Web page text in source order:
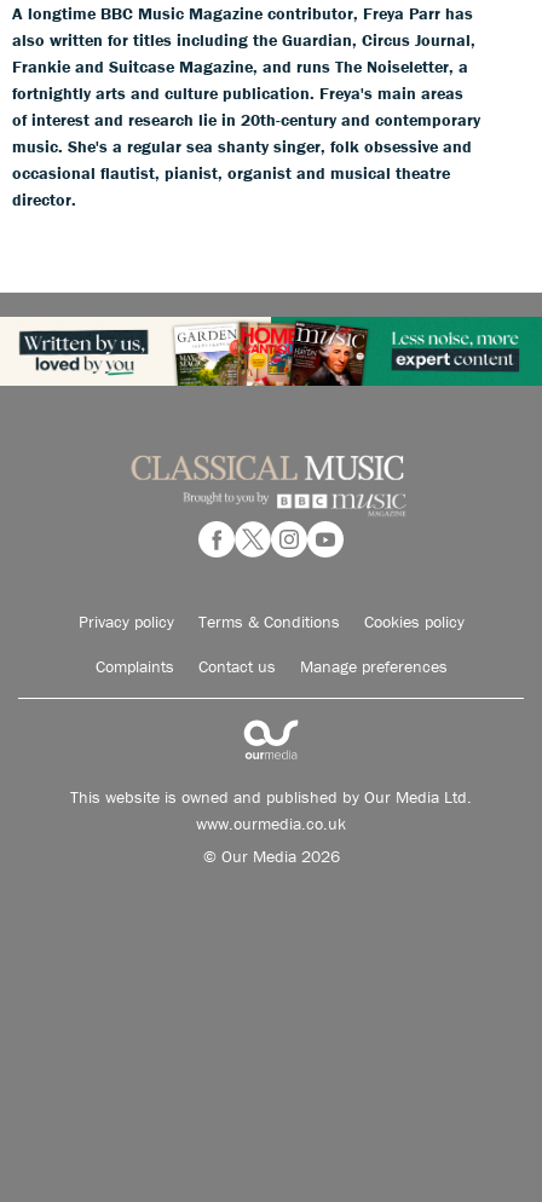
A longtime BBC Music Magazine contributor, Freya Parr has
also written for titles including the Guardian, Circus Journal,
Frankie and Suitcase Magazine, and runs The Noiseletter, a
fortnightly arts and culture publication. Freya's main areas
of interest and research lie in 20th-century and contemporary
music. She's a regular sea shanty singer, folk obsessive and
occasional flautist, pianist, organist and musical theatre
director.
Privacy policy Terms & Conditions Cookies policy
Complaints Contact us Manage preferences
This website is owned and published by Our Media Ltd.
www.ourmedia.co.uk
© Our Media 2026